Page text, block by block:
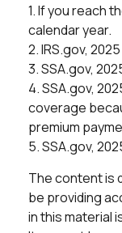
1. If you reach
calendar year.
2. IRS.gov, 2025
3. SSA.gov,
4. SSA.gov,
coverage
premium
5. SSA.gov,
The content is
be providing
in this material